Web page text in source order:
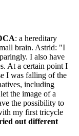
: a hereditary
brain. Astrid: "I
I also have
At a certain point I
I was falling of the
including
the image of a
the possibility to
my first tricycle
out different